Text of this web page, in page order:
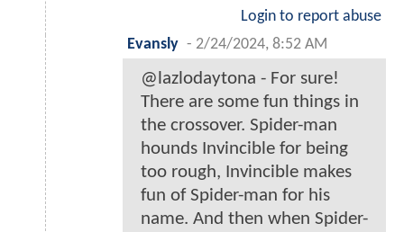
Login to report abuse
Evansly - 2/24/2024, 8:52 AM
@lazlodaytona - For sure!
There are some fun things in
the crossover. Spider-man
hounds Invincible for being
too rough, Invincible makes
fun of Spider-man for his
name. And then when Spider-